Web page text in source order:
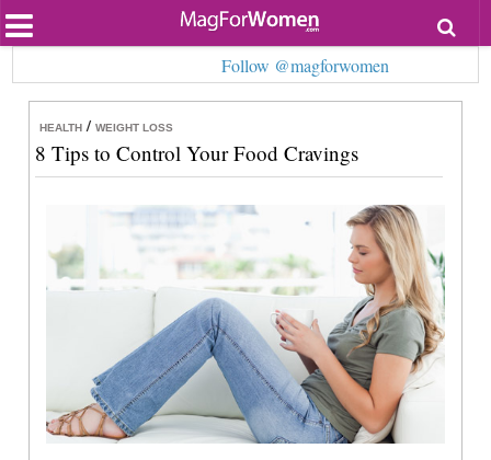
Beauty
Relationships
Health
Lifestyle
Personal Development
Follow @magforwomen
HEALTH / WEIGHT LOSS
8 Tips to Control Your Food Cravings